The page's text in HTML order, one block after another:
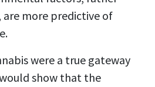
are more predictive of
were a true gateway
show that the